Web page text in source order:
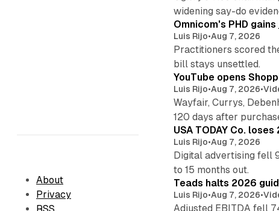
About
Privacy
widening say-do
Omnicom's PHD
Luis Rijo•Aug 7, 2026
Practitioners scored
bill stays unsettled.
YouTube opens
Luis Rijo•Aug 7, 2026•
Wayfair, Currys,
120 days after
USA TODAY Co.
Luis Rijo•Aug 7, 2026
Digital advertising fell
to 15 months out.
Teads halts 2026
Luis Rijo•Aug 7, 2026•
Adjusted EBITDA fell